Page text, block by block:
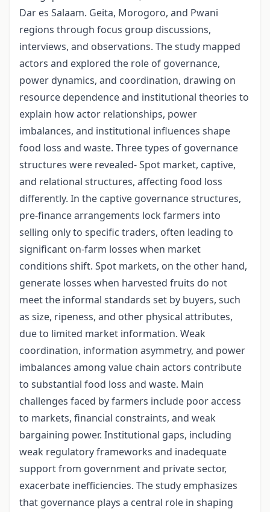
Dar es Salaam. Geita, Morogoro, and Pwani
regions through focus group discussions,
interviews, and observations. The study mapped
actors and explored the role of governance,
power dynamics, and coordination, drawing on
resource dependence and institutional theories to
explain how actor relationships, power
imbalances, and institutional influences shape
food loss and waste. Three types of governance
structures were revealed- Spot market, captive,
and relational structures, affecting food loss
differently. In the captive governance structures,
pre-finance arrangements lock farmers into
selling only to specific traders, often leading to
significant on-farm losses when market
conditions shift. Spot markets, on the other hand,
generate losses when harvested fruits do not
meet the informal standards set by buyers, such
as size, ripeness, and other physical attributes,
due to limited market information. Weak
coordination, information asymmetry, and power
imbalances among value chain actors contribute
to substantial food loss and waste. Main
challenges faced by farmers include poor access
to markets, financial constraints, and weak
bargaining power. Institutional gaps, including
weak regulatory frameworks and inadequate
support from government and private sector,
exacerbate inefficiencies. The study emphasizes
that governance plays a central role in shaping